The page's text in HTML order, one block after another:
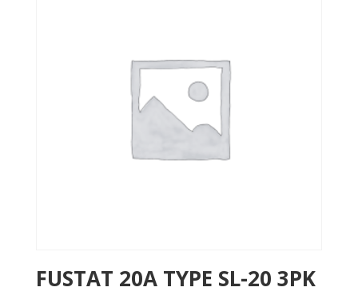
FUSTAT 20A TYPE SL-20 3PK